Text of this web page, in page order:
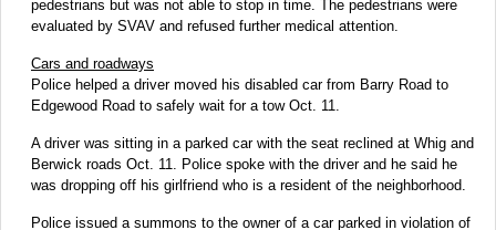
pedestrians but was not able to stop in time. The pedestrians were
evaluated by SVAV and refused further medical attention.
Cars and roadways
Police helped a driver moved his disabled car from Barry Road to
Edgewood Road to safely wait for a tow Oct. 11.
A driver was sitting in a parked car with the seat reclined at Whig and
Berwick roads Oct. 11. Police spoke with the driver and he said he
was dropping off his girlfriend who is a resident of the neighborhood.
Police issued a summons to the owner of a car parked in violation of